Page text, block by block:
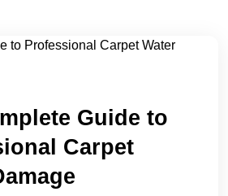
Home/Blogs/
to Professional Carpe...
Guide to
Carpet